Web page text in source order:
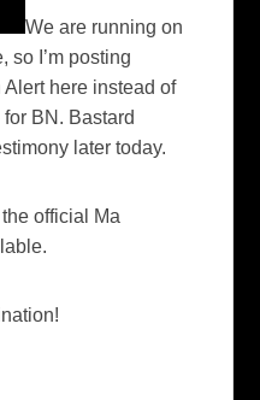
We are running on
so I’m posting
Alert here instead of
BN. Bastard
later today.
official Ma